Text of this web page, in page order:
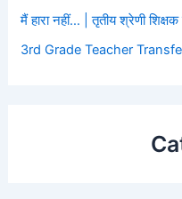
मैं हारा नहीं… | तृतीय श्रेणी
3rd Grade Teacher